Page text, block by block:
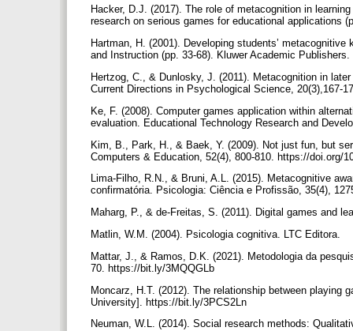
Hacker, D.J. (2017). The role of metacognition in
research on serious games for educational applications
Hartman, H. (2001). Developing students’
and Instruction (pp. 33-68). Kluwer Academic
Hertzog, C., & Dunlosky, J. (2011). Metacognition in
Current Directions in Psychological Science, 20(3),167-
Ke, F. (2008). Computer games application within
evaluation. Educational Technology Research and
Kim, B., Park, H., & Baek, Y. (2009). Not just fun, but
Computers & Education, 52(4), 800-810. https://doi.org/
Lima-Filho, R.N., & Bruni, A.L. (2015). Metacognitive
confirmatória. Psicologia: Ciência e Profissão, 35(4),
Maharg, P., & de-Freitas, S. (2011). Digital games and
Matlin, W.M. (2004). Psicologia cognitiva. LTC Editora.
Mattar, J., & Ramos, D.K. (2021). Metodologia da
70. https://bit.ly/3MQQGLb
Moncarz, H.T. (2012). The relationship between playing
University]. https://bit.ly/3PCS2Ln
Neuman, W.L. (2014). Social research methods: